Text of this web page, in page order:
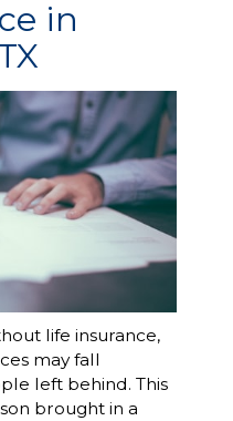
in
life insurance,
may fall
left behind. This
brought in a